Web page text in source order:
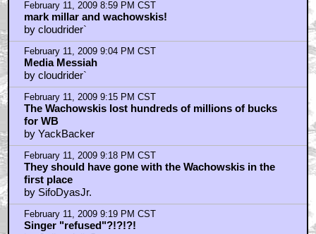
February 11, 2009 8:59 PM CST
mark millar and wachowskis!
by cloudrider`
February 11, 2009 9:04 PM CST
Media Messiah
by cloudrider`
February 11, 2009 9:15 PM CST
The Wachowskis lost hundreds of millions of bucks
for WB
by YackBacker
February 11, 2009 9:18 PM CST
They should have gone with the Wachowskis in the
first place
by SifoDyasJr.
February 11, 2009 9:19 PM CST
Singer "refused"?!?!?!